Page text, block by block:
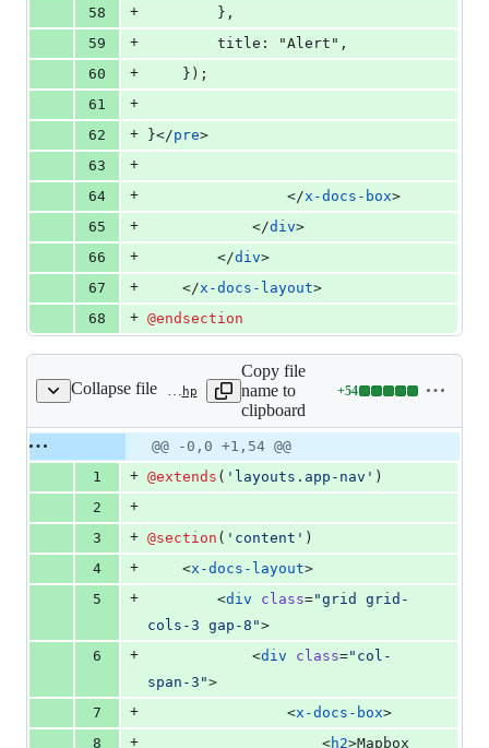
58
+
        },
59
+
        title: "Alert",
60
+
    });
61
+
62
+ }</pre>
63
+
64
+
                </
x-docs-box>
65
+
            </
div>
66
+
        </
div>
67
+
    </
x-docs-layout>
68
+ @endsection
Collapse file resources/views/docs/integrations/mapbox.blade.php
Copy file
name to
clipboard
+54
Lines
additions
&
0
deletions
Original
file line
Diff line
number
Diff
line
change
@@ -0,0 +1,54 @@
1
+ @extends ( ' layouts.app-nav ' )
2
+
3
+ @section ( ' content ' )
4
+
    <
x-docs-layout>
5
+
        <
div class="grid grid-
cols-3 gap-8 ">
6
+
            <
div class=" col-
span-3 ">
7
+
                <
x-docs-box>
8
+
                    <
h2>Mapbox